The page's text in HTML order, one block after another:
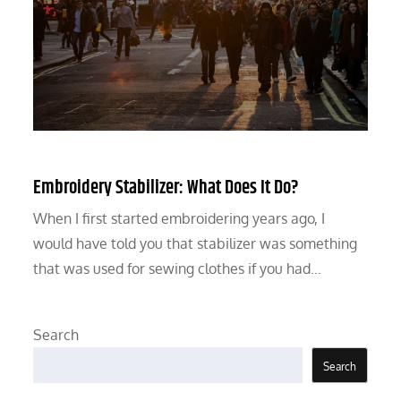
Embroidery Stabilizer: What Does It Do?
When I first started embroidering years ago, I
would have told you that stabilizer was something
that was used for sewing clothes if you had…
Search
Search